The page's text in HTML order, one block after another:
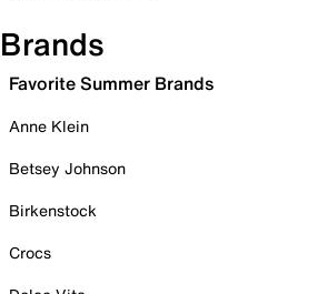
Brands
Favorite Summer Brands
Anne Klein
Betsey Johnson
Birkenstock
Crocs